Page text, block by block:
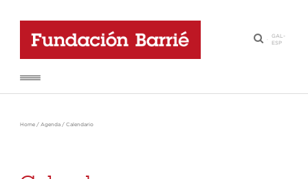
·
GAL-
ESP
Home / Agenda / Calendario